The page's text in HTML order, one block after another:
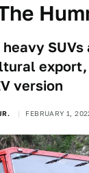
SUVs
export,
version
FEBRUARY 1,